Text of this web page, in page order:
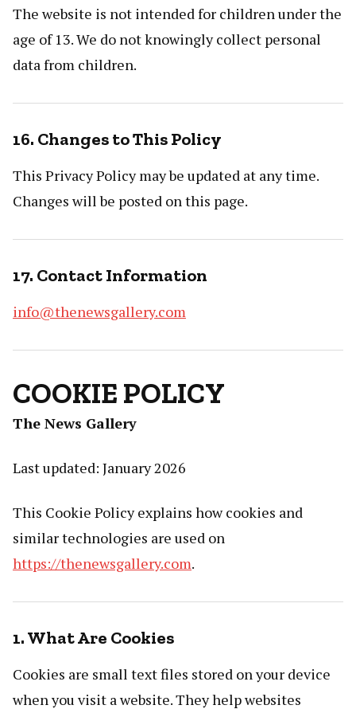
The website is not intended for children under the
age of 13. We do not knowingly collect personal
data from children.
16. Changes to This Policy
This Privacy Policy may be updated at any time.
Changes will be posted on this page.
17. Contact Information
info@thenewsgallery.com
COOKIE POLICY
The News Gallery
Last updated: January 2026
This Cookie Policy explains how cookies and
similar technologies are used on
https://thenewsgallery.com.
1. What Are Cookies
Cookies are small text files stored on your device
when you visit a website. They help websites